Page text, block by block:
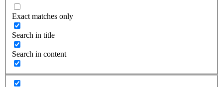
Exact matches only
Search in title
Search in content